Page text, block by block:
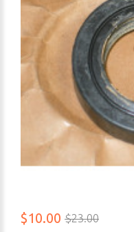
$10.00 $23.00